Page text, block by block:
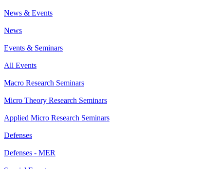
News & Events
News
Events & Seminars
All Events
Macro Research Seminars
Micro Theory Research Seminars
Applied Micro Research Seminars
Defenses
Defenses - MER